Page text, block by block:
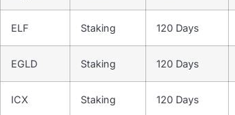
ELF Staking 120 Days
EGLD Staking 120 Days
ICX Staking 120 Days